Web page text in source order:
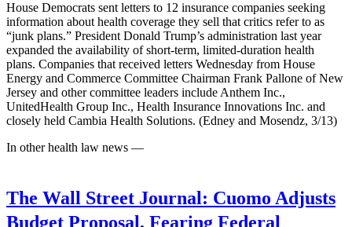
House Democrats sent letters to 12 insurance companies seeking
information about health coverage they sell that critics refer to as
“junk plans.” President Donald Trump’s administration last year
expanded the availability of short-term, limited-duration health
plans. Companies that received letters Wednesday from House
Energy and Commerce Committee Chairman Frank Pallone of New
Jersey and other committee leaders include Anthem Inc.,
UnitedHealth Group Inc., Health Insurance Innovations Inc. and
closely held Cambia Health Solutions. (Edney and Mosendz, 3/13)
In other health law news —
The Wall Street Journal: Cuomo Adjusts
Budget Proposal, Fearing Federal